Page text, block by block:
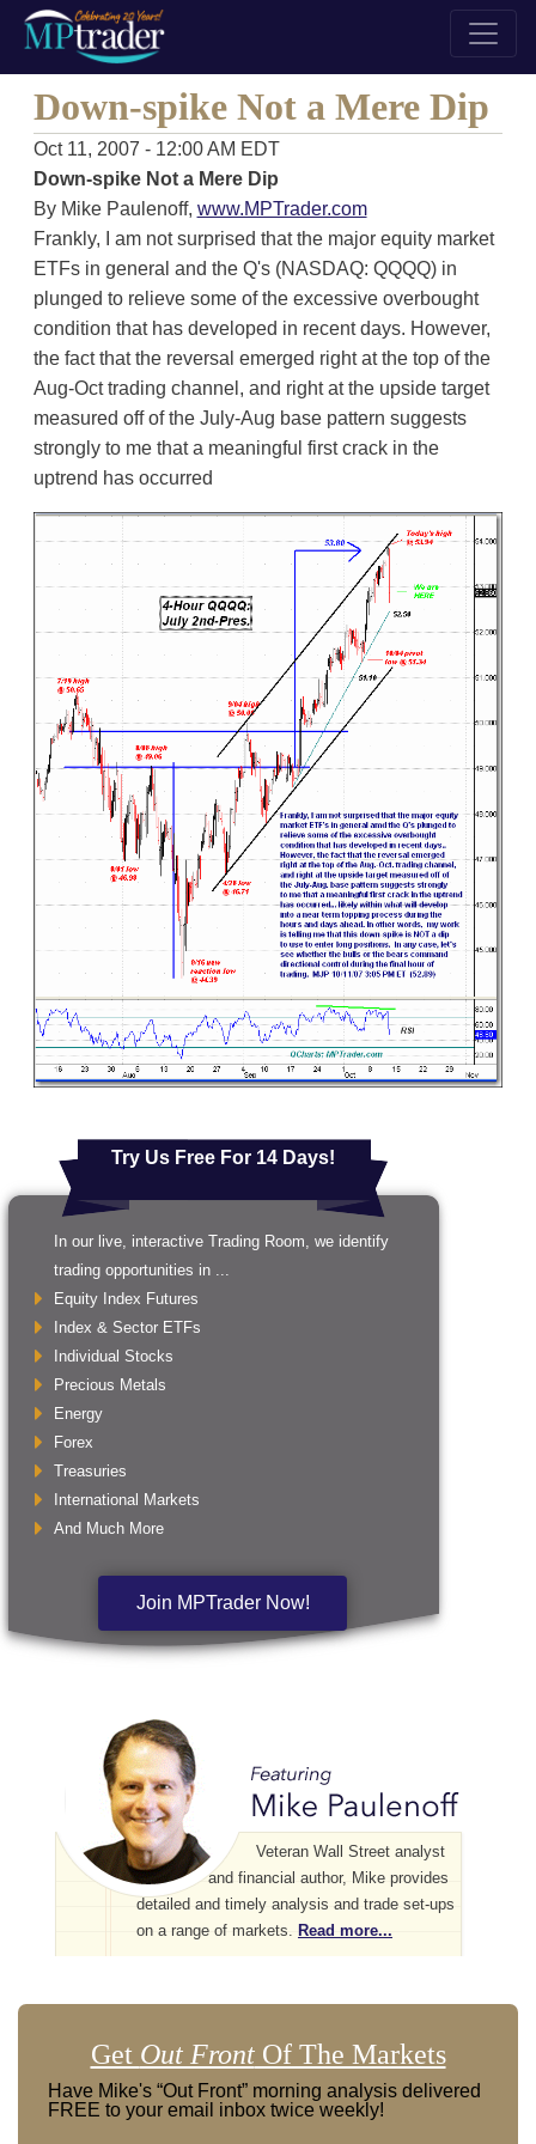
Down-spike Not a Mere Dip
Oct 11, 2007 - 12:00 AM EDT
Down-spike Not a Mere Dip
By Mike Paulenoff, www.MPTrader.com
Frankly, I am not surprised that the major equity market
ETFs in general and the Q's (NASDAQ: QQQQ) in
plunged to relieve some of the excessive overbought
condition that has developed in recent days. However,
the fact that the reversal emerged right at the top of the
Aug-Oct trading channel, and right at the upside target
measured off of the July-Aug base pattern suggests
strongly to me that a meaningful first crack in the
uptrend has occurred
Try Us Free For 14 Days!
In our live, interactive Trading Room, we identify
trading opportunities in ...
Equity Index Futures
Index & Sector ETFs
Individual Stocks
Precious Metals
Energy
Forex
Treasuries
International Markets
And Much More
Join MPTrader Now!
Veteran Wall Street analyst
and financial author, Mike provides
detailed and timely analysis and trade set-ups
on a range of markets.
Read more...
Get Out FrontOf The Markets
Have Mike's “Out Front” morning analysis delivered
FREE to your email inbox twice weekly!